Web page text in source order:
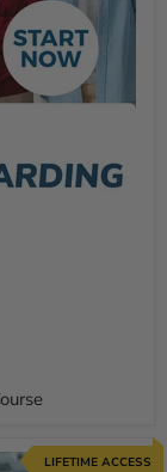
LIFETIME ACCESS